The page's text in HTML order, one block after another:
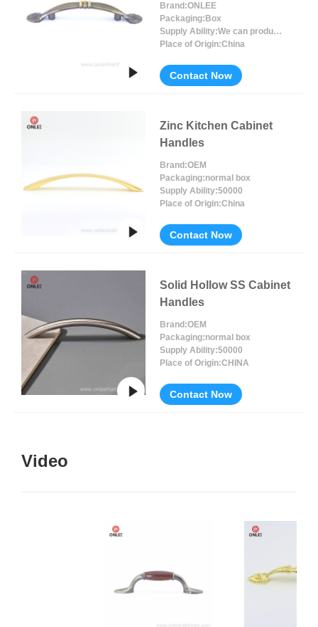
Brand:ONLEE
Packaging: Box
Supply Ability:
We can produce around 300000pcs for per month
Place of Origin:China
Contact Now
Zinc Kitchen Cabinet
Handles
Brand:OEM
Packaging:normal box
Supply Ability:50000
Place of Origin:China
Contact Now
Solid Hollow SS Cabinet
Handles
Brand:OEM
Packaging:normal box
Supply Ability:50000
Place of Origin:CHINA
Contact Now
Video